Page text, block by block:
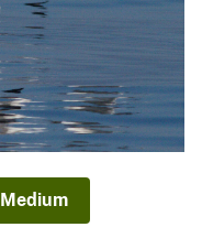
Medium